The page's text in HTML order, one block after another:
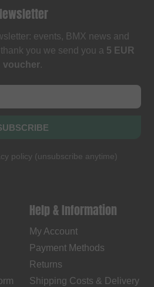
events, BMX news and
you we send you a 5 EUR
voucher.
policy (unsubscribe anytime)
Help & Information
My Account
Payment Methods
Returns
Shipping Costs & Delivery